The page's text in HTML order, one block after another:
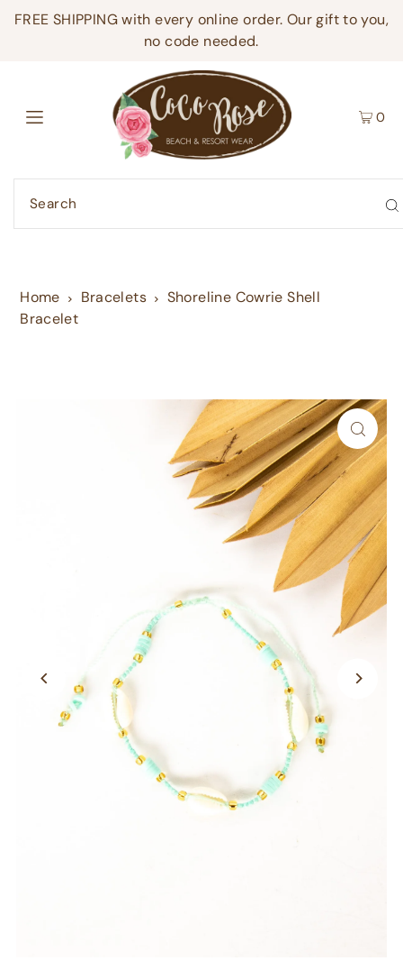
FREE SHIPPING with every online order. Our gift to you,
no code needed.
0
Home Bracelets
Shoreline Cowrie Shell
Bracelet